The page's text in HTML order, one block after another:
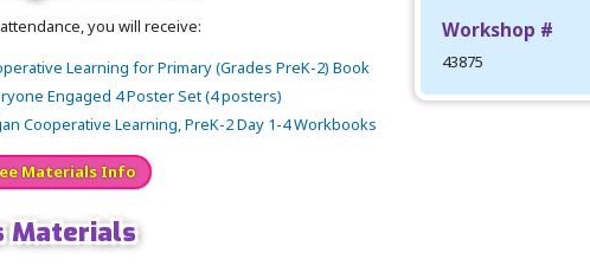
Workshop #
43875
you will receive:
Learning for Primary (Grades PreK-2) Book
Engaged 4 Poster Set (4 posters)
Cooperative Learning, PreK-2 Day 1-4 Workbooks
Materials Info
Materials